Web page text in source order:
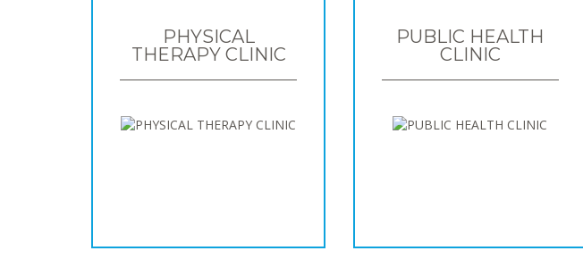
PHYSICAL
THERAPY CLINIC
PUBLIC HEALTH
CLINIC